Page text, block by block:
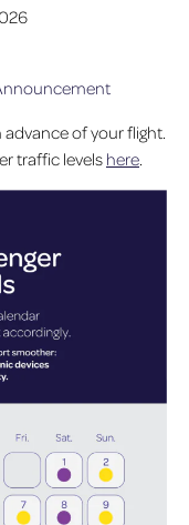
of your flight.
traffic levels here.